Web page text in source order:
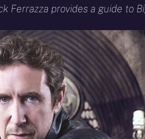
Facebook
Reddit
Ferrazza provides a guide to